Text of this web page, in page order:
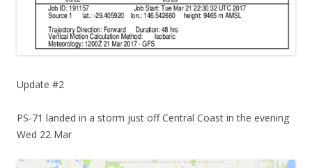
Update #2
PS-71 landed in a storm just off Central Coast in the evening
Wed 22 Mar